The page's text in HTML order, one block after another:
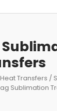
Transfers /
Sublimation